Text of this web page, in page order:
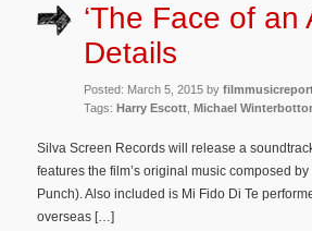
‘The Face of an
Details
Posted: March 5, 2015 by
Tags: Harry Escott Michael
Silva Screen Records will release a
features the film’s original music composed
Punch). Also included is Mi Fido Di Te
overseas […]